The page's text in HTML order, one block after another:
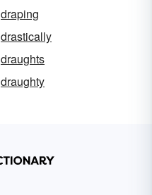
draping
drastically
draughts
draughty